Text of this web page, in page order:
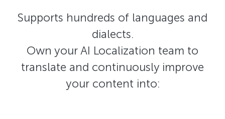
Supports hundreds of languages and
dialects.
Own your AI Localization team to
translate and continuously improve
your content into: